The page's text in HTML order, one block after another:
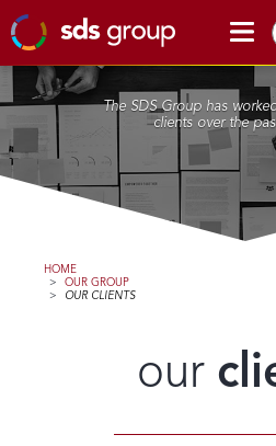
The SDS Group has
clients over the
HOME
>
OUR GROUP
>
OUR CLIENTS
our